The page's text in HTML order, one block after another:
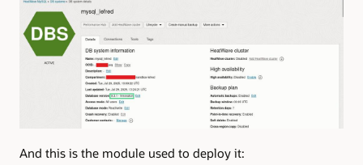
And this is the module used to deploy it: